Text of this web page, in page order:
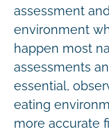
assessment
environment
happen most
assessments
essential,
eating
more accurate